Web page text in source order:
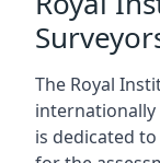
The Royal
is dedicated